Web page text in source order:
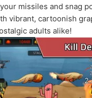
missiles and snag
vibrant, cartoonish
adults alike!